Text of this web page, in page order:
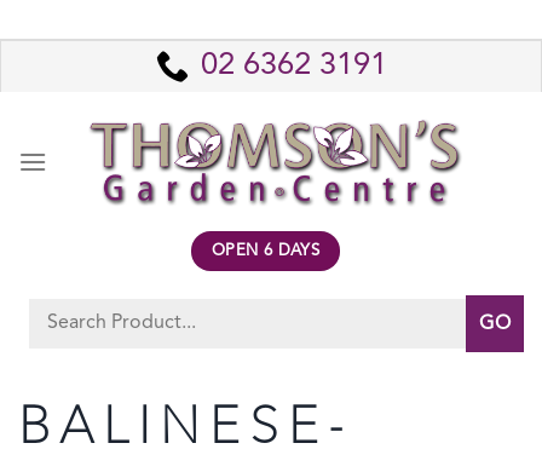
to
02 6362 3191
OPEN 6 DAYS
Search
BALINESE-